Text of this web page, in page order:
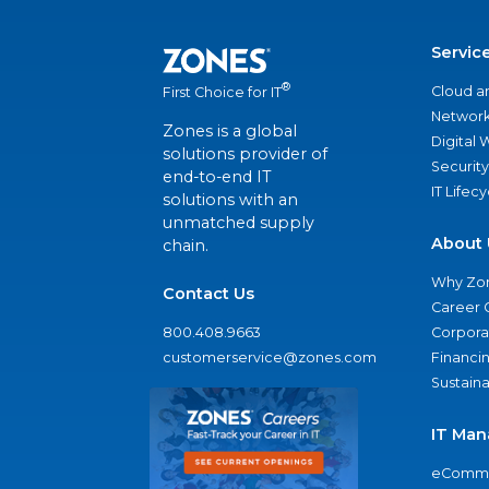
First Choice for IT®
Zones is a global
solutions provider of
end-to-end IT
solutions with an
unmatched supply
chain.
Contact Us
800.408.9663
customerservice@zones.com
Cloud
Digital
Security
IT
About
Why
Career
IT